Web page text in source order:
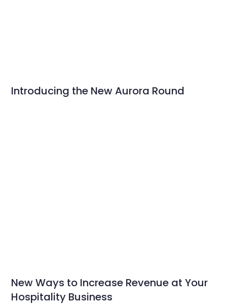
Introducing the New Aurora Round
New Ways to Increase Revenue at Your
Hospitality Business